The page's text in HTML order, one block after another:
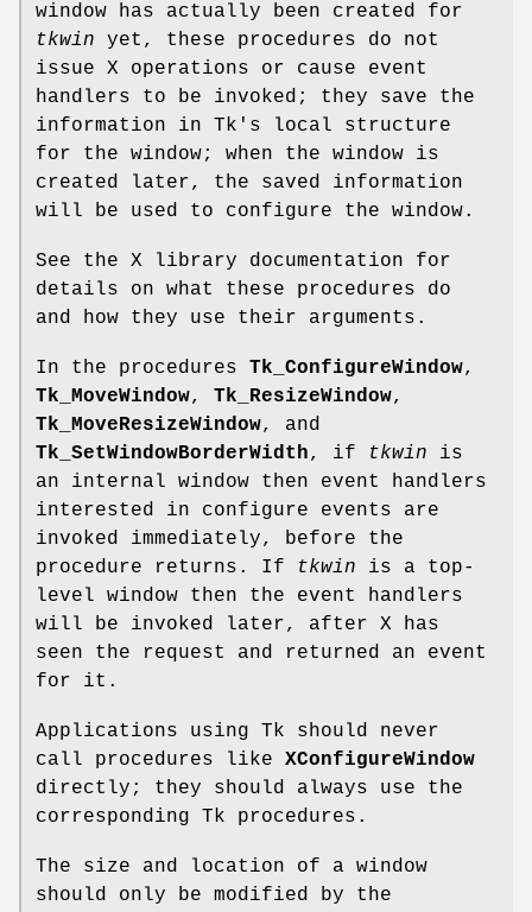
window has actually been created for
tkwin yet, these procedures do not
issue X operations or cause event
handlers to be invoked; they save the
information in Tk's local structure
for the window; when the window is
created later, the saved information
will be used to configure the window.
See the X library documentation for
details on what these procedures do
and how they use their arguments.
In the procedures Tk_ConfigureWindow,
Tk_MoveWindow, Tk_ResizeWindow,
Tk_MoveResizeWindow, and
Tk_SetWindowBorderWidth, if tkwin is
an internal window then event handlers
interested in configure events are
invoked immediately, before the
procedure returns. If
tkwin is a top-
level window then the event handlers
will be invoked later, after X has
seen the request and returned an event
for it.
Applications using Tk should never
call procedures like XConfigureWindow
directly; they should always use the
corresponding Tk procedures.
The size and location of a window
should only be modified by the